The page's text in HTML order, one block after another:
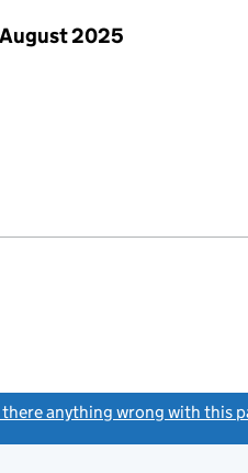
2025
there anything wrong with this